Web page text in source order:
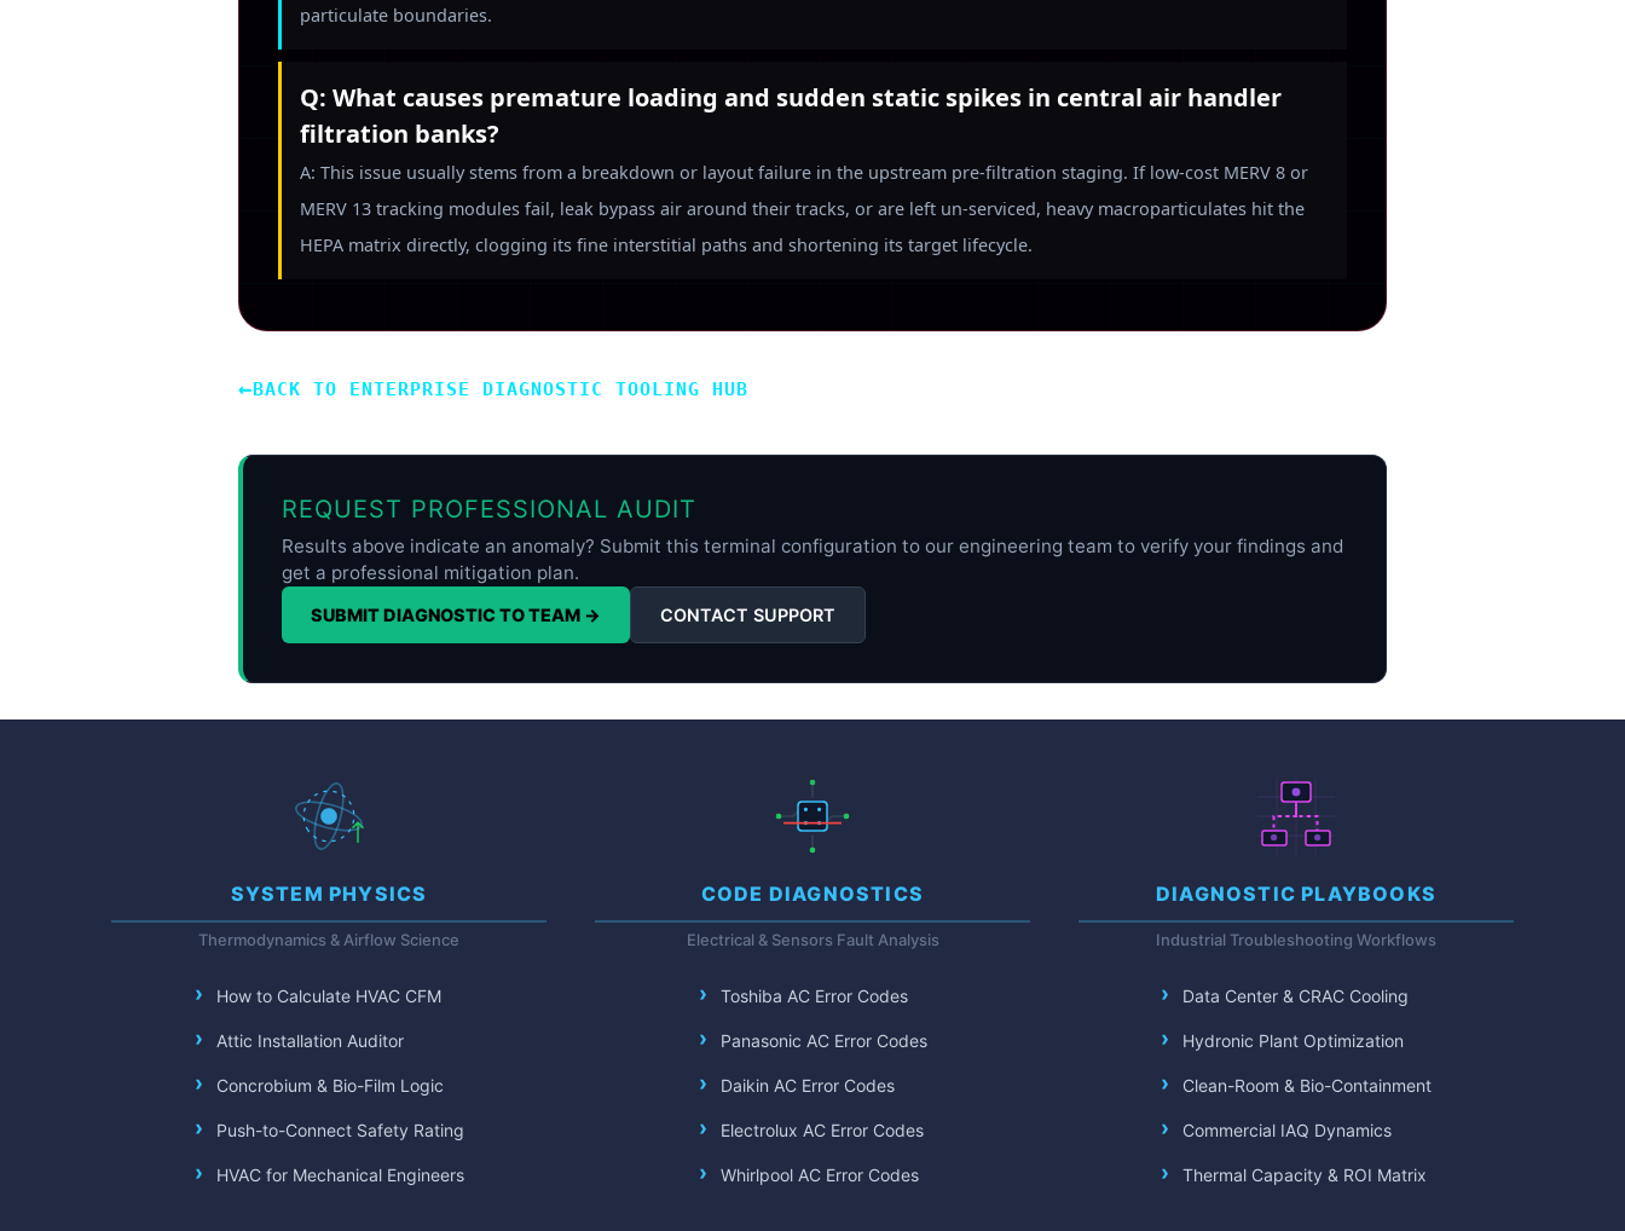
particulate boundaries.
Q: What causes premature loading and sudden static spikes in central air handler
filtration banks?
A: This issue usually stems from a breakdown or layout failure in the upstream pre-filtration staging. If low-cost MERV 8 or
MERV 13 tracking modules fail, leak bypass air around their tracks, or are left un-serviced, heavy macroparticulates hit the
HEPA matrix directly, clogging its fine interstitial paths and shortening its target lifecycle.
←BACK TO ENTERPRISE DIAGNOSTIC TOOLING HUB
REQUEST PROFESSIONAL AUDIT
Results above indicate an anomaly? Submit this terminal configuration to our engineering team to verify your findings and
get a professional mitigation plan.
SUBMIT DIAGNOSTIC TO TEAM → CONTACT SUPPORT
SYSTEM PHYSICS
Thermodynamics & Airflow Science
How to Calculate HVAC CFM
Attic Installation Auditor
Concrobium & Bio-Film Logic
Push-to-Connect Safety Rating
HVAC for Mechanical Engineers
CODE DIAGNOSTICS
Electrical & Sensors Fault Analysis
Toshiba AC Error Codes
Panasonic AC Error Codes
Daikin AC Error Codes
Electrolux AC Error Codes
Whirlpool AC Error Codes
DIAGNOSTIC PLAYBOOKS
Industrial Troubleshooting Workflows
Data Center & CRAC Cooling
Hydronic Plant Optimization
Clean-Room & Bio-Containment
Commercial IAQ Dynamics
Thermal Capacity & ROI Matrix